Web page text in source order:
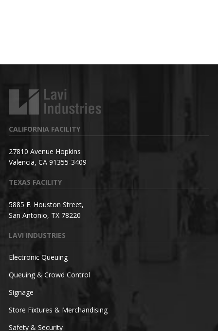
CALIFORNIA FACILITY
27810 Avenue Hopkins
Valencia, CA 91355-3409
TEXAS FACILITY
5885 E. Houston Street,
San Antonio, TX 78220
LAVI INDUSTRIES
Electronic Queuing
Queuing & Crowd Control
Signage
Store Fixtures & Merchandising
Safety & Security